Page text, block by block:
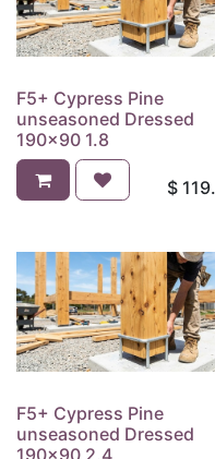
F5+ Cypress Pine
unseasoned Dressed
190x90 1.8
$
F5+ Cypress Pine
unseasoned Dressed
190x90 2.4